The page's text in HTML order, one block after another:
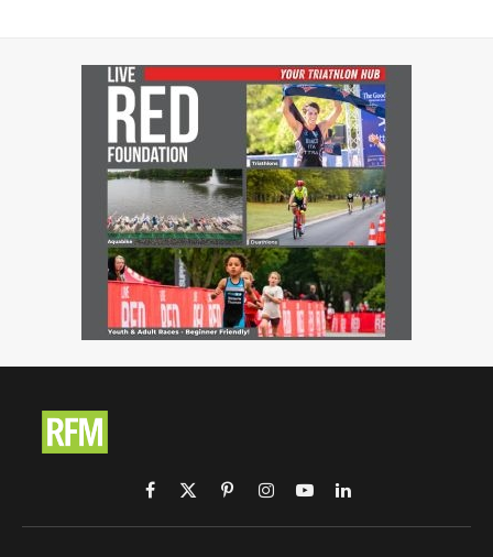
Facebook
X
(Twitter)
PinterestInstagram
YouTubeLinkedIn